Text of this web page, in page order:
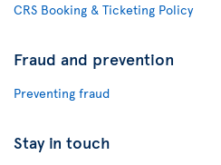
CRS Booking & Ticketing Policy
Fraud and prevention
Preventing fraud
Stay in touch